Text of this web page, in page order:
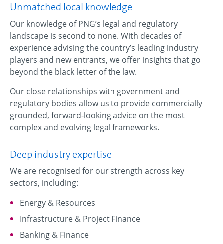
Unmatched local knowledge
Our knowledge of PNG’s legal and regulatory
landscape is second to none. With decades of
experience advising the country’s leading industry
players and new entrants, we offer insights that go
beyond the black letter of the law.
Our close relationships with government and
regulatory bodies allow us to provide commercially
grounded, forward-looking advice on the most
complex and evolving legal frameworks.
Deep industry expertise
We are recognised for our strength across key
sectors, including:
Energy & Resources
Infrastructure & Project Finance
Banking & Finance